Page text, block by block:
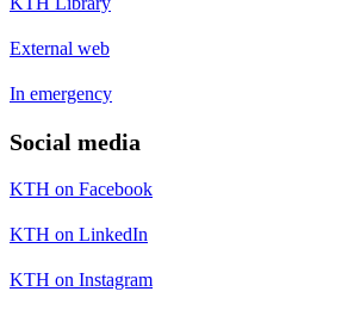
External web
In emergency
Social media
KTH on Facebook
KTH on LinkedIn
KTH on Instagram